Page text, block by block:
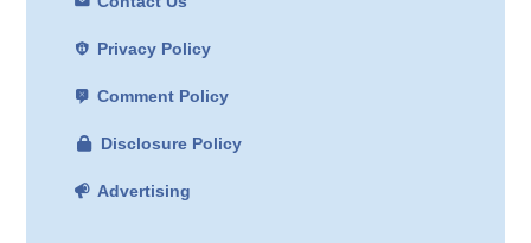
Privacy Policy
Comment Policy
Disclosure Policy
Advertising